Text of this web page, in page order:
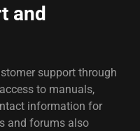
and
support through
to manuals,
information for
and forums also